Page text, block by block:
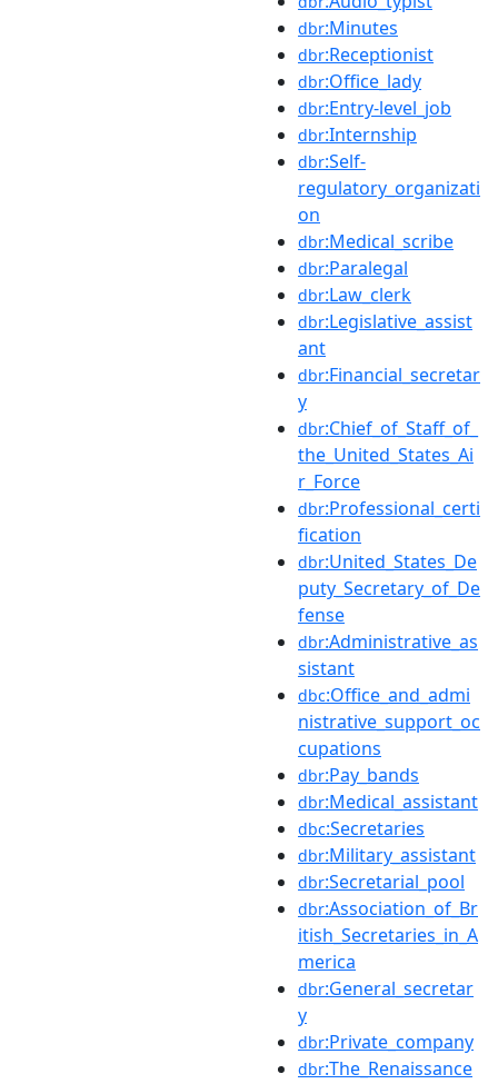
dbr:Minutes
dbr:Receptionist
dbr:Office_lady
dbr:Entry-level_job
dbr:Internship
dbr:Self-
regulatory_organizati
on
dbr:Medical_scribe
dbr:Paralegal
dbr:Law_clerk
dbr:Legislative_assist
ant
dbr:Financial_secretar
y
dbr:Chief_of_Staff_of_
the_United_States_Ai
r_Force
dbr:Professional_certi
fication
dbr:United_States_De
puty_Secretary_of_De
fense
dbr:Administrative_as
sistant
dbc:Office_and_admi
nistrative_support_oc
cupations
dbr:Pay_bands
dbr:Medical_assistant
dbc:Secretaries
dbr:Military_assistant
dbr:Secretarial_pool
dbr:Association_of_Br
itish_Secretaries_in_A
merica
dbr:General_secretar
y
dbr:Private_company
dbr:The_Renaissance